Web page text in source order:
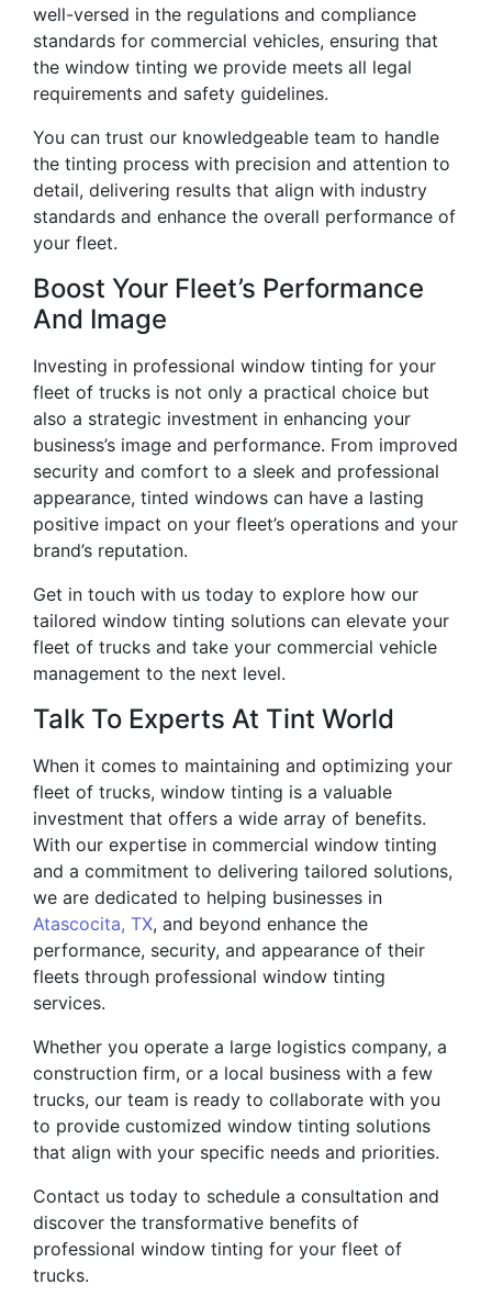
well-versed in the regulations and compliance
standards for commercial vehicles, ensuring that
the window tinting we provide meets all legal
requirements and safety guidelines.
You can trust our knowledgeable team to handle
the tinting process with precision and attention to
detail, delivering results that align with industry
standards and enhance the overall performance of
your fleet.
Boost Your Fleet’s Performance
And Image
Investing in professional window tinting for your
fleet of trucks is not only a practical choice but
also a strategic investment in enhancing your
business’s image and performance. From improved
security and comfort to a sleek and professional
appearance, tinted windows can have a lasting
positive impact on your fleet’s operations and your
brand’s reputation.
Get in touch with us today to explore how our
tailored window tinting solutions can elevate your
fleet of trucks and take your commercial vehicle
management to the next level.
Talk To Experts At Tint World
When it comes to maintaining and optimizing your
fleet of trucks, window tinting is a valuable
investment that offers a wide array of benefits.
With our expertise in commercial window tinting
and a commitment to delivering tailored solutions,
we are dedicated to helping businesses in
Atascocita, TX, and beyond enhance the
performance, security, and appearance of their
fleets through professional window tinting
services.
Whether you operate a large logistics company, a
construction firm, or a local business with a few
trucks, our team is ready to collaborate with you
to provide customized window tinting solutions
that align with your specific needs and priorities.
Contact us today to schedule a consultation and
discover the transformative benefits of
professional window tinting for your fleet of
trucks.